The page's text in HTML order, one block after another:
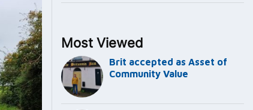
Most Viewed
Brit accepted as Asset of
Community Value